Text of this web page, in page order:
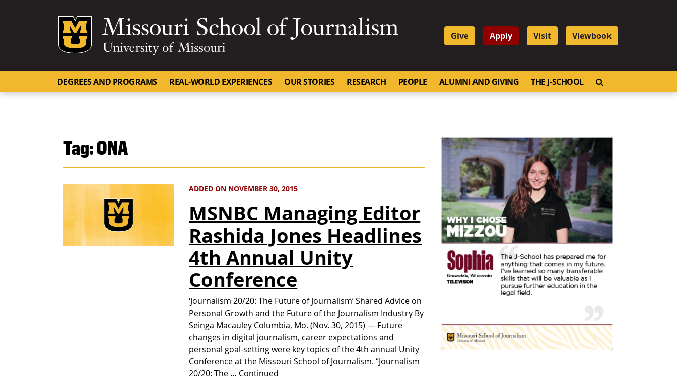
Mizzou Logo
Give Apply Visit Viewbook
DEGREES AND PROGRAMS REAL-WORLD EXPERIENCES OUR STORIES RESEARCH PEOPLE ALUMNI AND GIVING THE J-SCHOOL
Tag:ONA
ADDED ON NOVEMBER 30, 2015
MSNBC Managing Editor
Rashida Jones Headlines
4th Annual Unity
Conference
‘Journalism 20/20: The Future of Journalism’ Shared Advice on
Personal Growth and the Future of the Journalism Industry By
Seinga Macauley Columbia, Mo. (Nov. 30, 2015) — Future
changes in digital journalism, career expectations and
personal goal-setting were key topics of the 4th annual Unity
Conference at the Missouri School of Journalism. “Journalism
20/20: The … Continued